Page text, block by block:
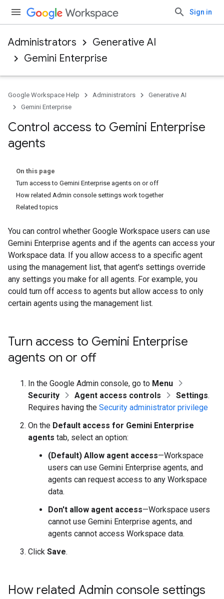
Sign in
Administrators
Generative AI
Gemini Enterprise
Google Workspace Help Administrators
Generative AI
Gemini Enterprise
Control access to Gemini Enterprise
agents
On this page
Turn access to Gemini Enterprise agents on or off
How related Admin console settings work together
Related topics
You can control whether Google Workspace users can use
Gemini Enterprise agents and if the agents can access your
Workspace data. If you allow access to a specific agent
using the management list, that agent's settings override
any settings you make for all agents. For example, you
could turn off access to agents but allow access to only
certain agents using the management list.
Turn access to Gemini Enterprise
agents on or off
In the Google Admin console, go to Menu
Security
Agent access controls Settings.
Requires having the Security administrator privilege
On the Default access for Gemini Enterprise
agents tab, select an option:
(Default) Allow agent access—Workspace
users can use Gemini Enterprise agents, and
agents can request access to any Workspace
data.
Don't allow agent access—Workspace users
cannot use Gemini Enterprise agents, and
agents cannot access Workspace data.
Click Save.
How related Admin console settings